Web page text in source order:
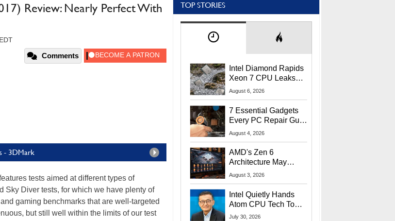
Review: Nearly Perfect With
Comments
- 3DMark
tests aimed at different types of
Sky Diver tests, for which we have plenty of
gaming benchmarks that are well-targeted
but still well within the limits of our test
TOP STORIES
Intel Diamond Rapids
Xeon 7 CPU Leaks
With Massive 240MB
August 6, 2026
7 Essential Gadgets
Every PC Repair Guru
Should Own
August 4, 2026
AMD's Zen 6
Architecture May
Target In-Game
August 3, 2026
Intel Quietly Hands
Atom CPU Tech To
Startup Linked To
July 30, 2026